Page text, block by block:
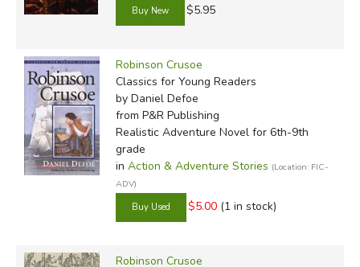
About the Editions:
We have heard rumors for years that Robinson Crusoe,
being so obviously Christian, has been targeted by editors
to have much of that content removed. We were curious
how much this was true and so decided to compare as
many editions as we could.Click on the comparison
Robinson Crusoe with editorial notes from those we
$5.95
Robinson Crusoe
Classics for Young Readers
by Daniel Defoe
from P&R Publishing
Realistic Adventure Novel for 6th-9th
grade
in Action & Adventure Stories (Location: FIC-
ADV)
$5.00 (1 in stock)
Robinson Crusoe